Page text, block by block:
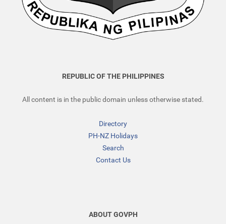
REPUBLIC OF THE PHILIPPINES
All content is in the public domain unless otherwise stated.
Directory
PH-NZ Holidays
Search
Contact Us
ABOUT GOVPH